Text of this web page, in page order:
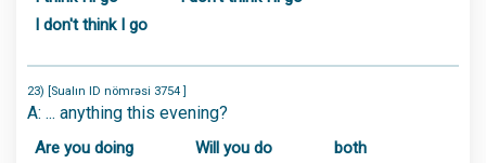
I don't think I go
23) [Sualın ID nömrəsi 3754 ]
A: ... anything this evening?
Are you doing Will you do both